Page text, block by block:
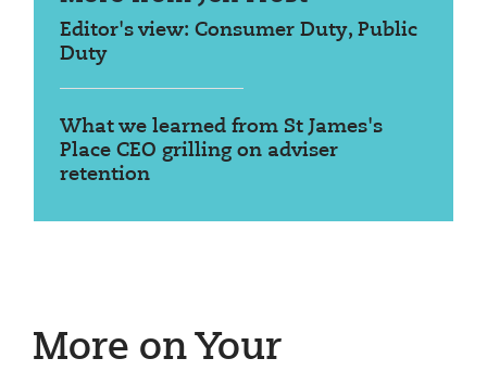
Editor's view: Consumer Duty, Public
Duty
What we learned from St James's
Place CEO grilling on adviser
retention
More on Your